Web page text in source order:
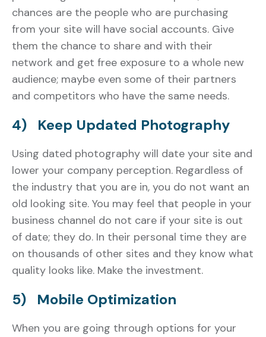
chances are the people who are purchasing
from your site will have social accounts. Give
them the chance to share and with their
network and get free exposure to a whole new
audience; maybe even some of their partners
and competitors who have the same needs.
4) Keep Updated Photography
Using dated photography will date your site and
lower your company perception. Regardless of
the industry that you are in, you do not want an
old looking site. You may feel that people in your
business channel do not care if your site is out
of date; they do. In their personal time they are
on thousands of other sites and they know what
quality looks like. Make the investment.
5) Mobile Optimization
When you are going through options for your